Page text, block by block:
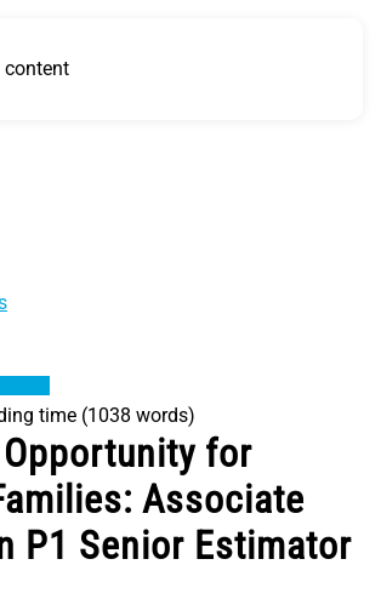
content
time (1038 words)
for
Associate
P1 Senior Estimator